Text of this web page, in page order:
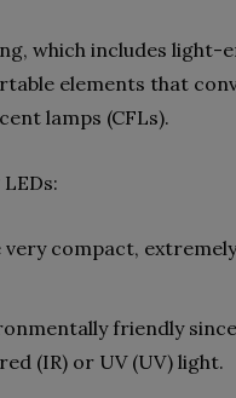
which includes light-
elements that
lamps (CFLs).
very compact,
friendly
(IR) or UV (UV) light.